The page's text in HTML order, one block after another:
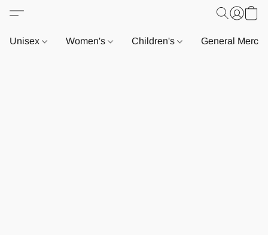
Unisex Women's Children's General